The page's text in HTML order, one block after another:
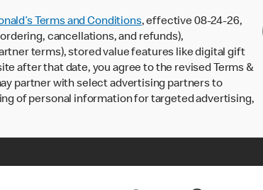
Terms and Conditions, effective 08-24-26,
cancellations, and refunds),
terms), stored value features like digital gift
after that date, you agree to the revised Terms &
partner with select advertising partners to
of personal information for targeted advertising,